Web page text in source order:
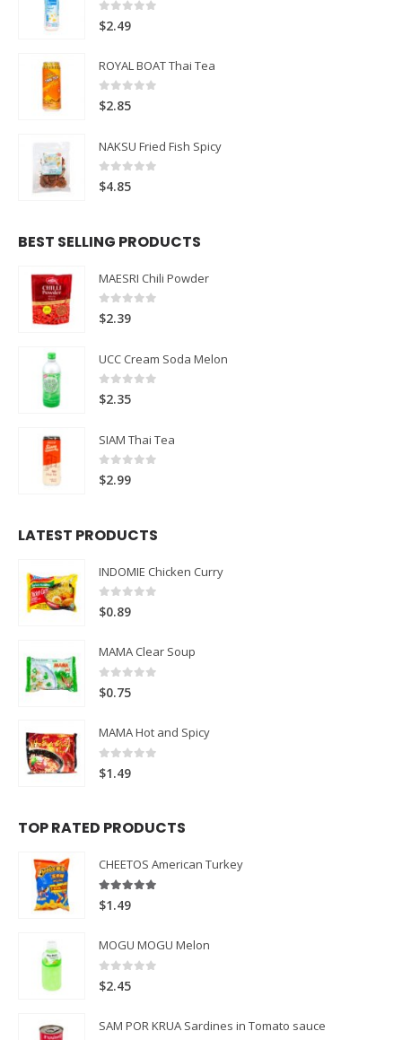
0
$2.49
ROYAL BOAT Thai Tea
0 out of 5
$2.85
NAKSU Fried Fish Spicy
0 out of 5
$4.85
BEST SELLING PRODUCTS
MAESRI Chili Powder
0 out of 5
$2.39
UCC Cream Soda Melon
0 out of 5
$2.35
SIAM Thai Tea
0 out of 5
$2.99
LATEST PRODUCTS
INDOMIE Chicken Curry
0 out of 5
$0.89
MAMA Clear Soup
0 out of 5
$0.75
MAMA Hot and Spicy
0
$1.49
TOP RATED PRODUCTS
CHEETOS American Turkey
5.00
$1.49
MOGU MOGU Melon
0
$2.45
SAM POR KRUA Sardines in Tomato sauce